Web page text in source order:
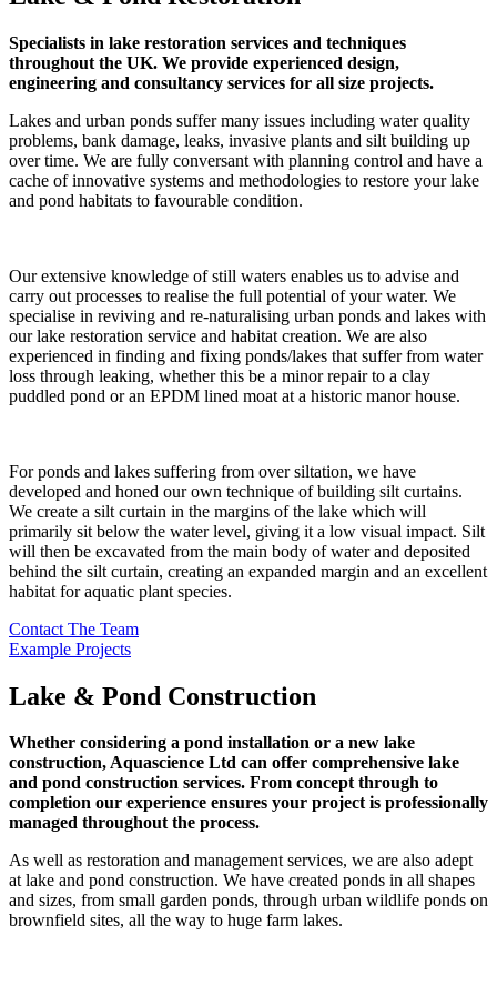
Specialists in lake restoration services and techniques
throughout the UK. We provide experienced design,
engineering and consultancy services for all size projects.
Lakes and urban ponds suffer many issues including water quality
problems, bank damage, leaks, invasive plants and silt building up
over time. We are fully conversant with planning control and have a
cache of innovative systems and methodologies to restore your lake
and pond habitats to favourable condition.
Our extensive knowledge of still waters enables us to advise and
carry out processes to realise the full potential of your water. We
specialise in reviving and re-naturalising urban ponds and lakes with
our lake restoration service and habitat creation. We are also
experienced in finding and fixing ponds/lakes that suffer from water
loss through leaking, whether this be a minor repair to a clay
puddled pond or an EPDM lined moat at a historic manor house.
For ponds and lakes suffering from over siltation, we have
developed and honed our own technique of building silt curtains.
We create a silt curtain in the margins of the lake which will
primarily sit below the water level, giving it a low visual impact. Silt
will then be excavated from the main body of water and deposited
behind the silt curtain, creating an expanded margin and an excellent
habitat for aquatic plant species.
Contact The Team
Example Projects
Lake & Pond Construction
Whether considering a pond installation or a new lake
construction, Aquascience Ltd can offer comprehensive lake
and pond construction services. From concept through to
completion our experience ensures your project is professionally
managed throughout the process.
As well as restoration and management services, we are also adept
at lake and pond construction. We have created ponds in all shapes
and sizes, from small garden ponds, through urban wildlife ponds on
brownfield sites, all the way to huge farm lakes.